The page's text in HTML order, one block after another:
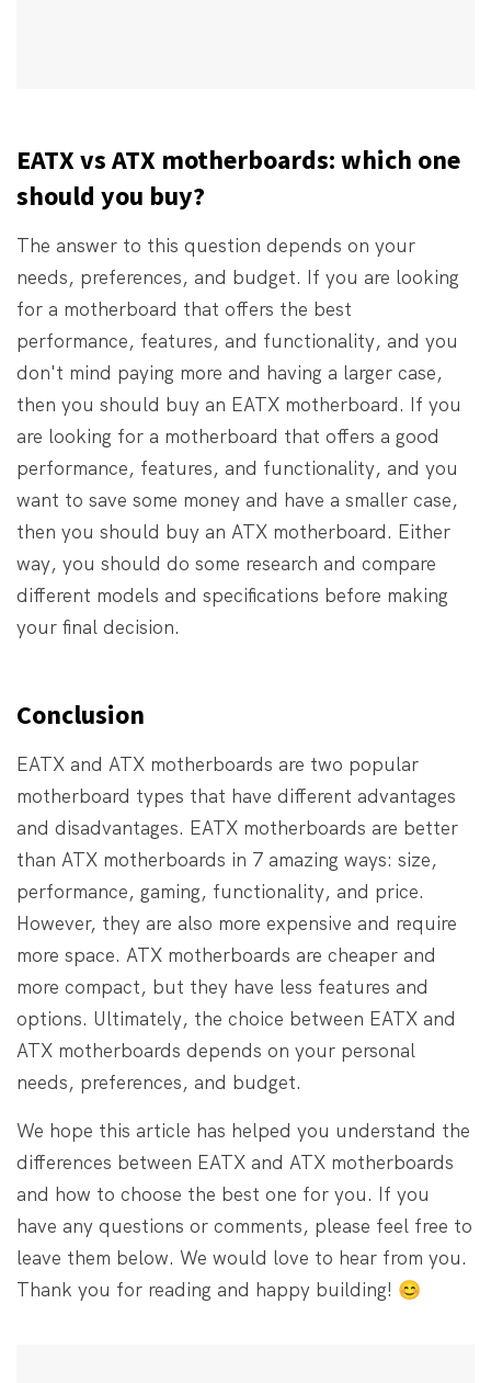
EATX vs ATX motherboards: which one
should you buy?
The answer to this question depends on your
needs, preferences, and budget. If you are looking
for a motherboard that offers the best
performance, features, and functionality, and you
don't mind paying more and having a larger case,
then you should buy an EATX motherboard. If you
are looking for a motherboard that offers a good
performance, features, and functionality, and you
want to save some money and have a smaller case,
then you should buy an ATX motherboard. Either
way, you should do some research and compare
different models and specifications before making
your final decision.
Conclusion
EATX and ATX motherboards are two popular
motherboard types that have different advantages
and disadvantages. EATX motherboards are better
than ATX motherboards in 7 amazing ways: size,
performance, gaming, functionality, and price.
However, they are also more expensive and require
more space. ATX motherboards are cheaper and
more compact, but they have less features and
options. Ultimately, the choice between EATX and
ATX motherboards depends on your personal
needs, preferences, and budget.
We hope this article has helped you understand the
differences between EATX and ATX motherboards
and how to choose the best one for you. If you
have any questions or comments, please feel free to
leave them below. We would love to hear from you.
Thank you for reading and happy building! 😊